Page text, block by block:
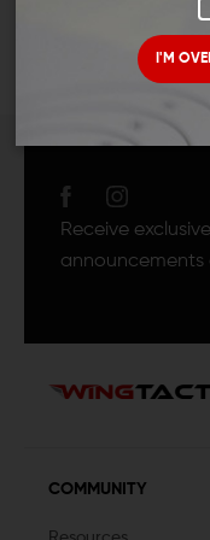
I'M
Receive
COMMUNITY